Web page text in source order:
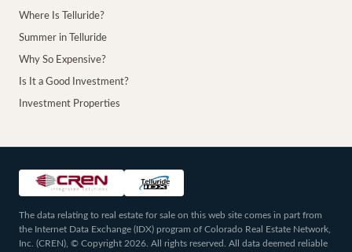
Where Is Telluride?
Summer in Telluride
Why So Expensive?
Is It a Good Investment?
Investment Properties
The data relating to real estate for sale on this web site comes in part from
the Internet Data Exchange (IDX) program of Colorado Real Estate Network,
Inc. (CREN), © Copyright 2026. All rights reserved. All data deemed reliable